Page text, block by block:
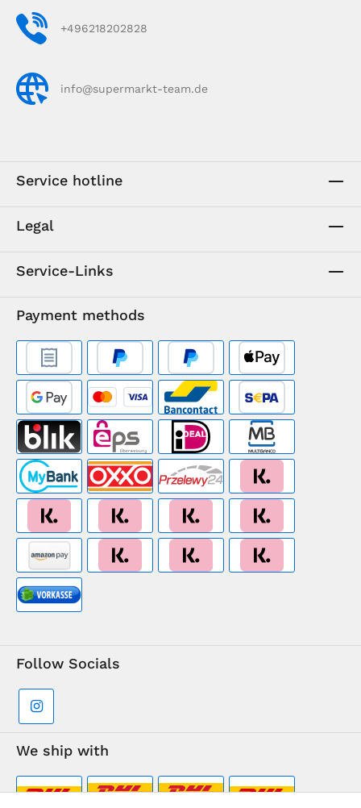
+496218202828
info@supermarkt-team.de
Service hotline
Legal
Service-Links
Payment methods
Follow Socials
We ship with